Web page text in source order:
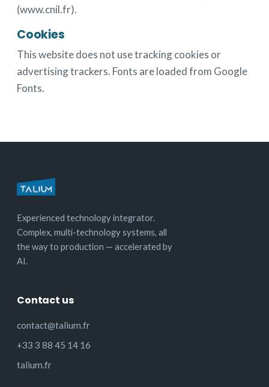
(www.cnil.fr).
Cookies
This website does not use tracking cookies or
advertising trackers. Fonts are loaded from Google
Fonts.
Experienced technology integrator.
Complex, multi-technology systems, all
the way to production — accelerated by
AI.
Contact us
contact@talium.fr
+33 3 88 45 14 16
talium.fr